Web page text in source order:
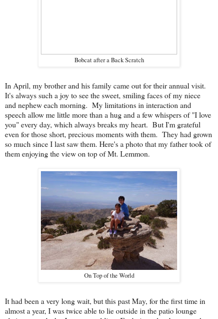
Bobcat after a Back Scratch
In April, my brother and his family came out for their annual visit.
It's always such a joy to see the sweet, smiling faces of my niece
and nephew each morning. My limitations in interaction and
speech allow me little more than a hug and a few whispers of "I love
you" every day, which always breaks my heart. But I'm grateful
even for those short, precious moments with them. They had grown
so much since I last saw them. Here's a photo that my father took of
them enjoying the view on top of Mt. Lemmon.
On Top of the World
It had been a very long wait, but this past May, for the first time in
almost a year, I was twice able to lie outside in the patio lounge